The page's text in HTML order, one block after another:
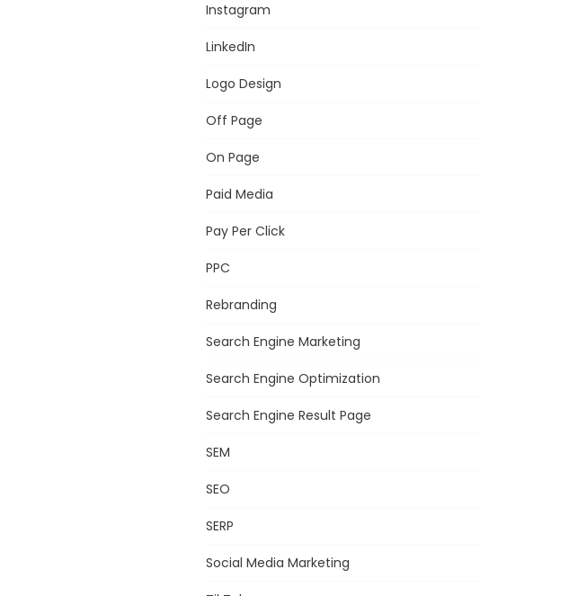
Instagram
LinkedIn
Logo Design
Off Page
On Page
Paid Media
Pay Per Click
PPC
Rebranding
Search Engine Marketing
Search Engine Optimization
Search Engine Result Page
SEM
SEO
SERP
Social Media Marketing